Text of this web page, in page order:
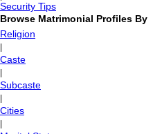
Security Tips
Browse Matrimonial Profiles By
Religion
Caste
Subcaste
Cities